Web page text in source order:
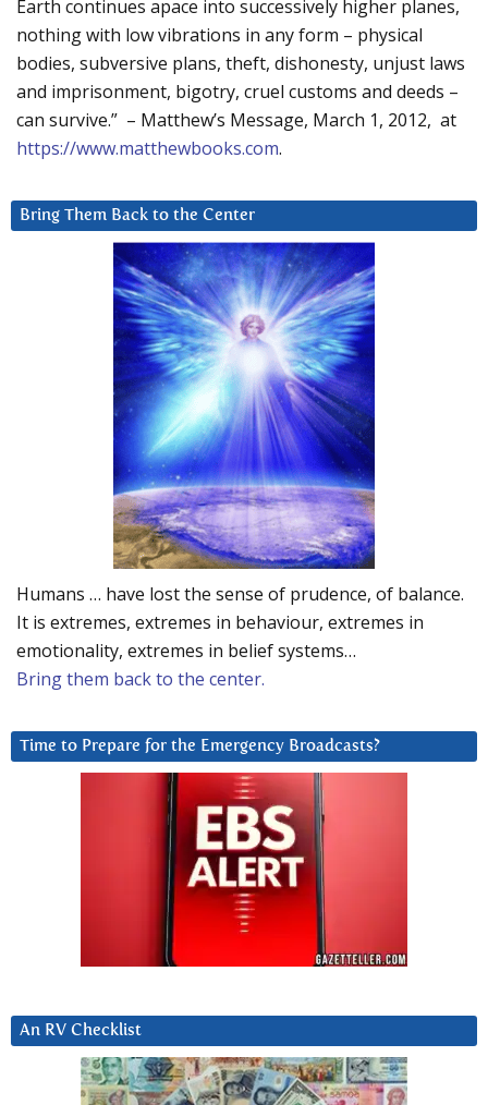
Earth continues apace into successively higher planes,
nothing with low vibrations in any form – physical
bodies, subversive plans, theft, dishonesty, unjust laws
and imprisonment, bigotry, cruel customs and deeds –
can survive.” – Matthew’s Message, March 1, 2012, at
https://www.matthewbooks.com.
Bring Them Back to the Center
Humans … have lost the sense of prudence, of balance.
It is extremes, extremes in behaviour, extremes in
emotionality, extremes in belief systems…
Bring them back to the center.
Time to Prepare for the Emergency Broadcasts?
An RV Checklist